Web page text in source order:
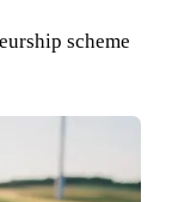
scheme